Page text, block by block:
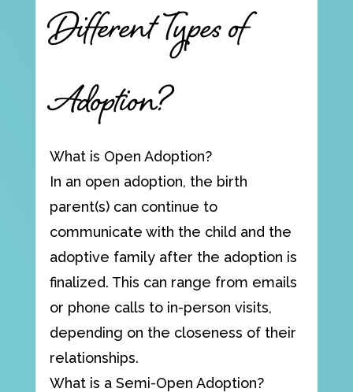
Different Types of
Adoption?
What is Open Adoption?
In an open adoption, the birth
parent(s) can continue to
communicate with the child and the
adoptive family after the adoption is
finalized. This can range from emails
or phone calls to in-person visits,
depending on the closeness of their
relationships.
What is a Semi-Open Adoption?